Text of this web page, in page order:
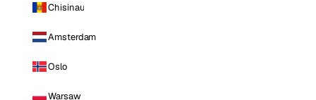
Chisinau
Amsterdam
Oslo
Warsaw